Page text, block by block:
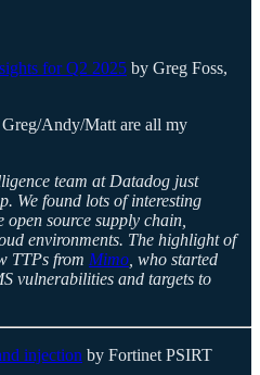
for Q2 2025 by Greg Foss,
Andy/Matt are all my
team at Datadog just
We found lots of interesting
source supply chain,
environments. The highlight of
TTPs from Mimo , who started
vulnerabilities and targets to
injection by Fortinet PSIRT